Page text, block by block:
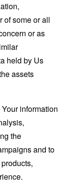
of some or all
or as
held by Us
assets
information
the
and to